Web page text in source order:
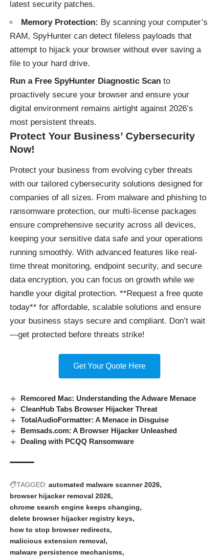
latest security patches.
Memory Protection: By scanning your computer’s
RAM, SpyHunter can detect fileless payloads that
attempt to hijack your browser without ever saving a
file to your hard drive.
Run a Free SpyHunter Diagnostic Scan to
proactively secure your browser and ensure your
digital environment remains airtight against 2026’s
most persistent threats.
Protect Your Business’ Cybersecurity
Now!
Protect your business from evolving cyber threats
with our tailored cybersecurity solutions designed for
companies of all sizes. From malware and phishing to
ransomware protection, our multi-license packages
ensure comprehensive security across all devices,
keeping your sensitive data safe and your operations
running smoothly. With advanced features like real-
time threat monitoring, endpoint security, and secure
data encryption, you can focus on growth while we
handle your digital protection. **Request a free quote
today** for affordable, scalable solutions and ensure
your business stays secure and compliant. Don’t wait
—get protected before threats strike!
Get Your Quote Here
Remcored Mac: Understanding the Adware Menace
CleanHub Tabs Browser Hijacker Threat
TotalAudioFormatter: A Menace in Disguise
Bemsads.com: A Browser Hijacker Unleashed
Dealing with PCQQ Ransomware
TAGGED: automated malware scanner 2026
browser hijacker removal 2026
chrome search engine keeps changing
delete browser hijacker registry keys
how to stop browser redirects
malicious extension removal
malware persistence mechanisms